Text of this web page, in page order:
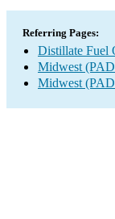
Referring Pages:
Distillate Fuel
Midwest
Midwest